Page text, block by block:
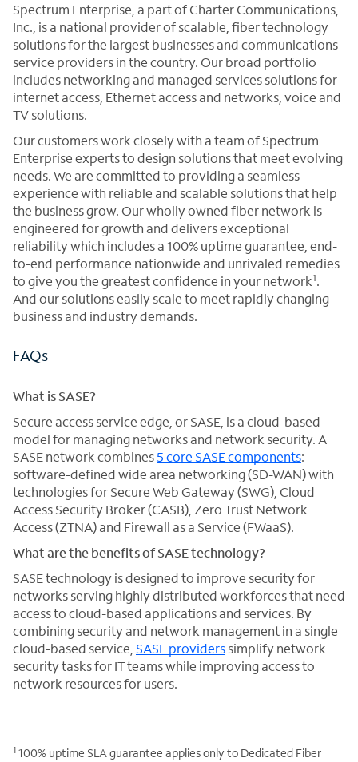
Spectrum Enterprise, a part of Charter Communications,
Inc., is a national provider of scalable, fiber technology
solutions for the largest businesses and communications
service providers in the country. Our broad portfolio
includes networking and managed services solutions for
internet access, Ethernet access and networks, voice and
TV solutions.
Our customers work closely with a team of Spectrum
Enterprise experts to design solutions that meet evolving
needs. We are committed to providing a seamless
experience with reliable and scalable solutions that help
the business grow. Our wholly owned fiber network is
engineered for growth and delivers exceptional
reliability which includes a 100% uptime guarantee, end-
to-end performance nationwide and unrivaled remedies
to give you the greatest confidence in your network1.
And our solutions easily scale to meet rapidly changing
business and industry demands.
FAQs
What is SASE?
Secure access service edge, or SASE, is a cloud-based
model for managing networks and network security. A
SASE network combines5 core SASE components:
software-defined wide area networking (SD-WAN) with
technologies for Secure Web Gateway (SWG), Cloud
Access Security Broker (CASB), Zero Trust Network
Access (ZTNA) and Firewall as a Service (FWaaS).
What are the benefits of SASE technology?
SASE technology is designed to improve security for
networks serving highly distributed workforces that need
access to cloud-based applications and services. By
combining security and network management in a single
cloud-based service, SASE providerssimplify network
security tasks for IT teams while improving access to
network resources for users.
1 100% uptime SLA guarantee applies only to Dedicated Fiber